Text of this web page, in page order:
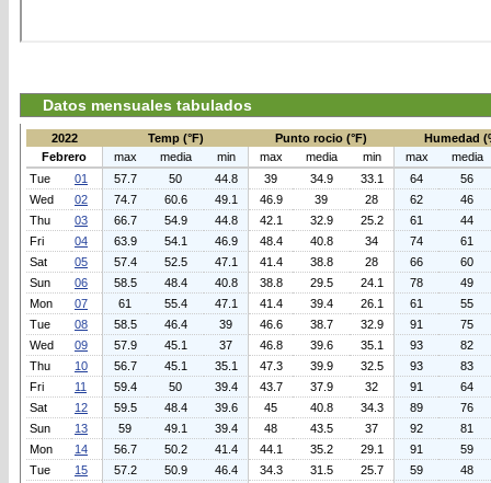
Datos mensuales tabulados
2022 Temp (°F) Punto rocio (°F)
Humedad
Febrero
max media min max media min max
media
Tue
01 57.7 50 44.8 39 34.9 33.1 64
56
Wed
02 74.7 60.6 49.1 46.9 39 28 62
46
Thu
03 66.7 54.9 44.8 42.1 32.9 25.2 61
44
Fri
04 63.9 54.1 46.9 48.4 40.8 34 74
61
Sat
05 57.4 52.5 47.1 41.4 38.8 28 66
60
Sun
06 58.5 48.4 40.8 38.8 29.5 24.1 78
49
Mon
07 61 55.4 47.1 41.4 39.4 26.1 61
55
Tue
08 58.5 46.4 39 46.6 38.7 32.9 91
75
Wed
09 57.9 45.1 37 46.8 39.6 35.1 93
82
Thu
10 56.7 45.1 35.1 47.3 39.9 32.5 93
83
Fri
11 59.4 50 39.4 43.7 37.9 32 91
64
Sat
12 59.5 48.4 39.6 45 40.8 34.3 89
76
Sun
13 59 49.1 39.4 48 43.5 37 92
81
Mon
14 56.7 50.2 41.4 44.1 35.2 29.1 91
59
Tue
15 57.2 50.9 46.4 34.3 31.5 25.7 59
48